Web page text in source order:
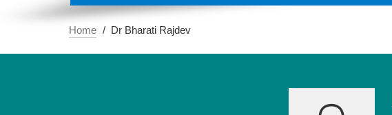
Home Dr Bharati Rajdev